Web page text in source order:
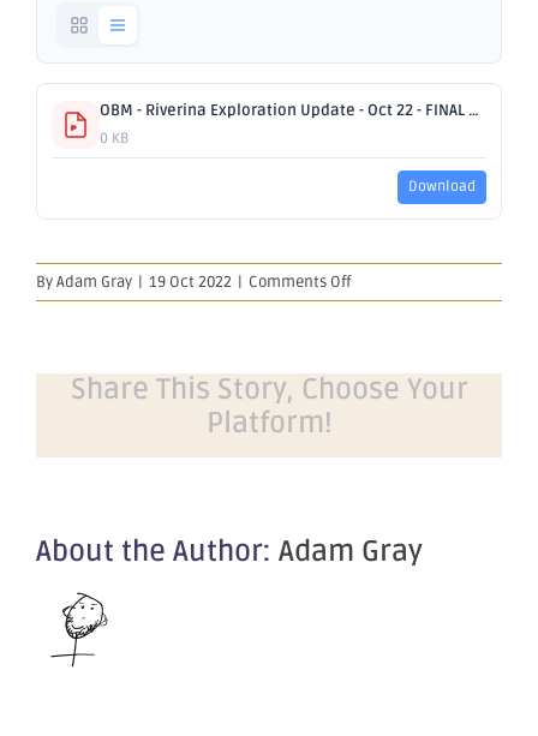
OBM - Riverina Exploration Update - Oct 22 - FINAL AC.pdf
0 KB
Download
ByAdam Gray | 19 Oct 2022 | Comments Offon
Presentation
Riverina
Exploration
Share This Story, Choose Your
Platform!
About the Author: Adam Gray